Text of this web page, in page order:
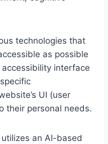
technologies that
as possible
interface
UI (user
their personal needs.
an AI-based